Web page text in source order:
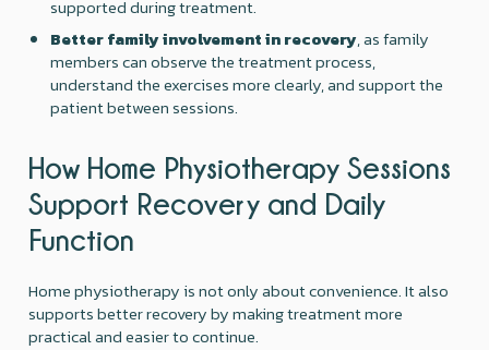
supported during treatment.
Better family involvement in recovery, as family
members can observe the treatment process,
understand the exercises more clearly, and support the
patient between sessions.
How Home Physiotherapy Sessions
Support Recovery and Daily
Function
Home physiotherapy is not only about convenience. It also
supports better recovery by making treatment more
practical and easier to continue.